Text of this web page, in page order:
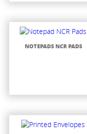
NOTEPADS NCR PADS